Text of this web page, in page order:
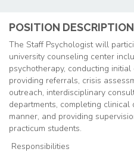
POSITION DESCRIPTION
The Staff Psychologist will
university counseling center
psychotherapy, conducting
providing referrals, crisis
outreach, interdisciplinary
departments, completing clinical
manner, and providing
practicum students.
Responsibilities